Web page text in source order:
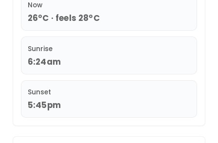
Now
26°C · feels 28°C
Sunrise
6:24am
Sunset
5:45pm